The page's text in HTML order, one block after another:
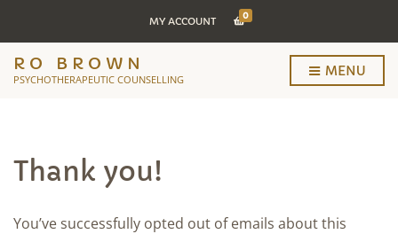
MY ACCOUNT 0
RO BROWN
PSYCHOTHERAPEUTIC COUNSELLING
MENU
Thank you!
You’ve successfully opted out of emails about this